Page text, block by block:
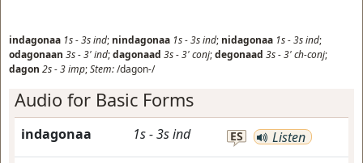
indagonaa 1s-3sind; nindagonaa 1s-3sind; nidagonaa 1s-3sind;
odagonaan 3s-3'ind;dagonaad 3s-3'conj;degonaad 3s-3'ch-conj;
dagon 2s-3imp;Stem:/dagon-/
Audio for Basic Forms
indagonaa 1s-3sind ES Listen